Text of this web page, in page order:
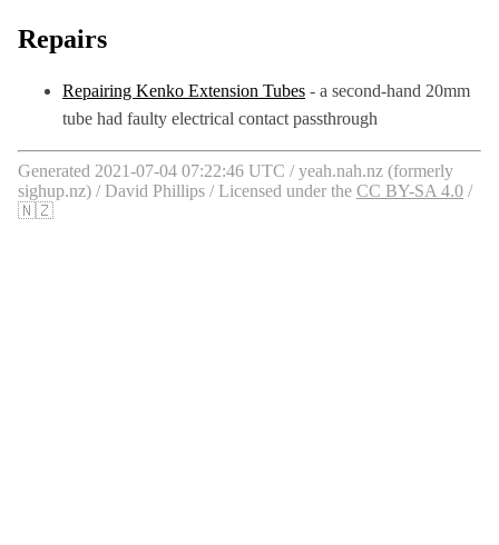
Repairs
Repairing Kenko Extension Tubes - a second-hand 20mm
tube had faulty electrical contact passthrough
Generated 2021-07-04 07:22:46 UTC / yeah.nah.nz (formerly
sighup.nz) / David Phillips / Licensed under the CC BY-SA 4.0 /
🇳🇿